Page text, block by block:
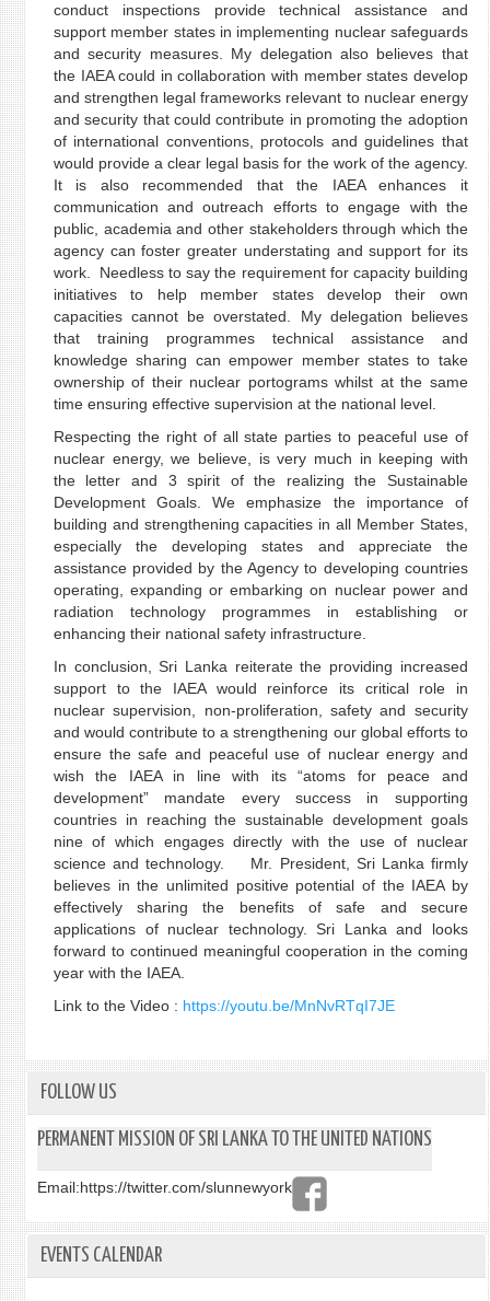
conduct inspections provide technical assistance and
support member states in implementing nuclear safeguards
and security measures. My delegation also believes that
the IAEA could in collaboration with member states develop
and strengthen legal frameworks relevant to nuclear energy
and security that could contribute in promoting the adoption
of international conventions, protocols and guidelines that
would provide a clear legal basis for the work of the agency.
It is also recommended that the IAEA enhances it
communication and outreach efforts to engage with the
public, academia and other stakeholders through which the
agency can foster greater understating and support for its
work. Needless to say the requirement for capacity building
initiatives to help member states develop their own
capacities cannot be overstated. My delegation believes
that training programmes technical assistance and
knowledge sharing can empower member states to take
ownership of their nuclear portograms whilst at the same
time ensuring effective supervision at the national level.
Respecting the right of all state parties to peaceful use of
nuclear energy, we believe, is very much in keeping with
the letter and 3 spirit of the realizing the Sustainable
Development Goals. We emphasize the importance of
building and strengthening capacities in all Member States,
especially the developing states and appreciate the
assistance provided by the Agency to developing countries
operating, expanding or embarking on nuclear power and
radiation technology programmes in establishing or
enhancing their national safety infrastructure.
In conclusion, Sri Lanka reiterate the providing increased
support to the IAEA would reinforce its critical role in
nuclear supervision, non-proliferation, safety and security
and would contribute to a strengthening our global efforts to
ensure the safe and peaceful use of nuclear energy and
wish the IAEA in line with its “atoms for peace and
development” mandate every success in supporting
countries in reaching the sustainable development goals
nine of which engages directly with the use of nuclear
science and technology. Mr. President, Sri Lanka firmly
believes in the unlimited positive potential of the IAEA by
effectively sharing the benefits of safe and secure
applications of nuclear technology. Sri Lanka and looks
forward to continued meaningful cooperation in the coming
year with the IAEA.
Link to the Video : https://youtu.be/MnNvRTqI7JE
FOLLOW US
PERMANENT MISSION OF SRI LANKA TO THE UNITED NATIONS
Email:https://twitter.com/slunnewyork
EVENTS CALENDAR